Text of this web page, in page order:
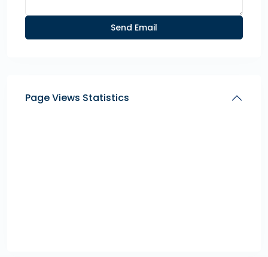
Page Views Statistics